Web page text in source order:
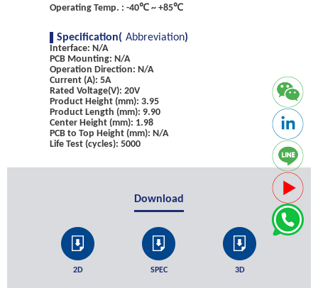
Operating Temp. : -40℃ ~ +85℃
Specification( Abbreviation)
Interface: N/A
PCB Mounting: N/A
Operation Direction: N/A
Current (A): 5A
Rated Voltage(V): 20V
Product Height (mm): 3.95
Product Length (mm): 9.90
Center Height (mm): 1.98
PCB to Top Height (mm): N/A
Life Test (cycles): 5000
Download
2D SPEC 3D